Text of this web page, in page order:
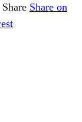
Share Share on